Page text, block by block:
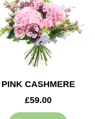
PINK CASHMERE
£59.00